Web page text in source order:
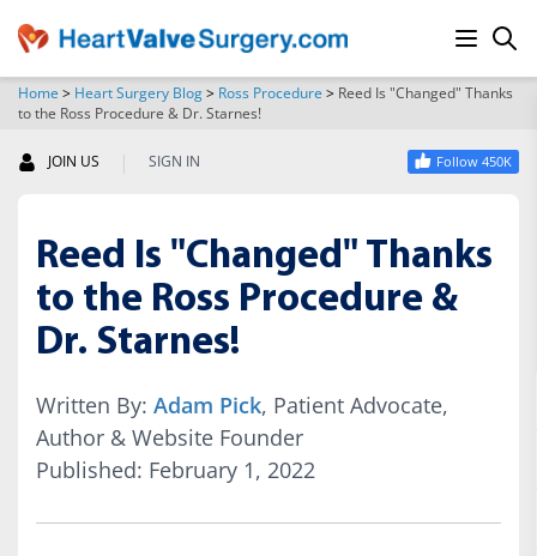
Home > Heart Surgery Blog> Ross Procedure > Reed Is "Changed" Thanks
to the Ross Procedure & Dr. Starnes!
JOIN US | SIGN IN Follow 450K
Reed Is "Changed" Thanks
to the Ross Procedure &
Dr. Starnes!
Written By: Adam Pick, Patient Advocate,
Author & Website Founder
Published: February 1, 2022